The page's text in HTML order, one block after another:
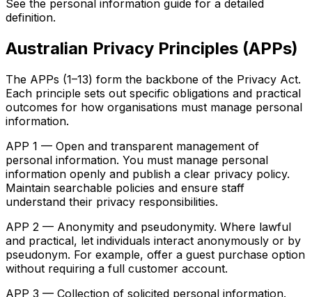
See the personal information guide for a detailed
definition.
Australian Privacy Principles (APPs)
The APPs (1–13) form the backbone of the Privacy Act.
Each principle sets out specific obligations and practical
outcomes for how organisations must manage personal
information.
APP 1 — Open and transparent management of
personal information. You must manage personal
information openly and publish a clear privacy policy.
Maintain searchable policies and ensure staff
understand their privacy responsibilities.
APP 2 — Anonymity and pseudonymity. Where lawful
and practical, let individuals interact anonymously or by
pseudonym. For example, offer a guest purchase option
without requiring a full customer account.
APP 3 — Collection of solicited personal information.